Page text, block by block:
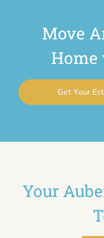
Move
Home
Get Your
Your